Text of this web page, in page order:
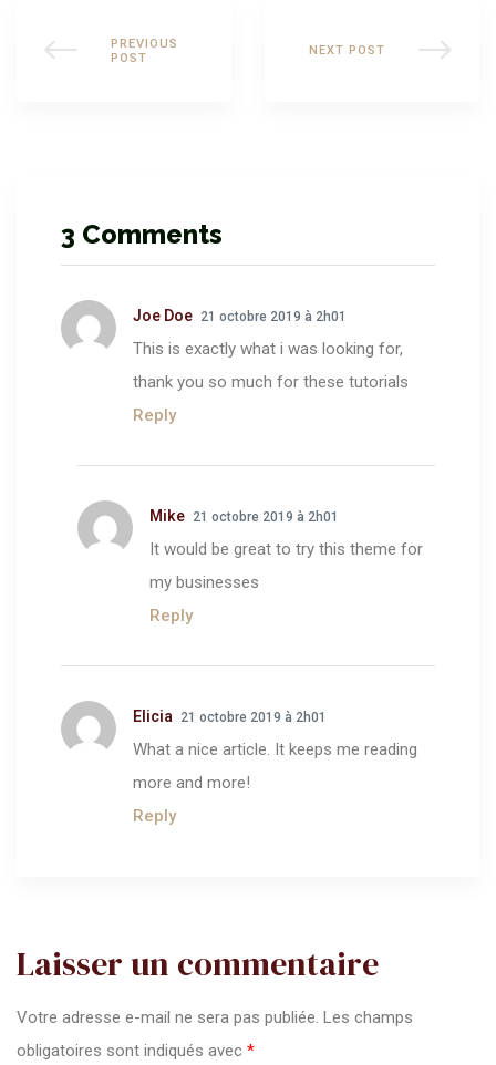
PREVIOUS
POST
NEXT POST
3 Comments
Joe Doe 21 octobre 2019 à 2h01
This is exactly what i was looking for,
thank you so much for these tutorials
Reply
Mike 21 octobre 2019 à 2h01
It would be great to try this theme for
my businesses
Reply
Elicia 21 octobre 2019 à 2h01
What a nice article. It keeps me reading
more and more!
Reply
Laisser un commentaire
Votre adresse e-mail ne sera pas publiée. Les champs
obligatoires sont indiqués avec *